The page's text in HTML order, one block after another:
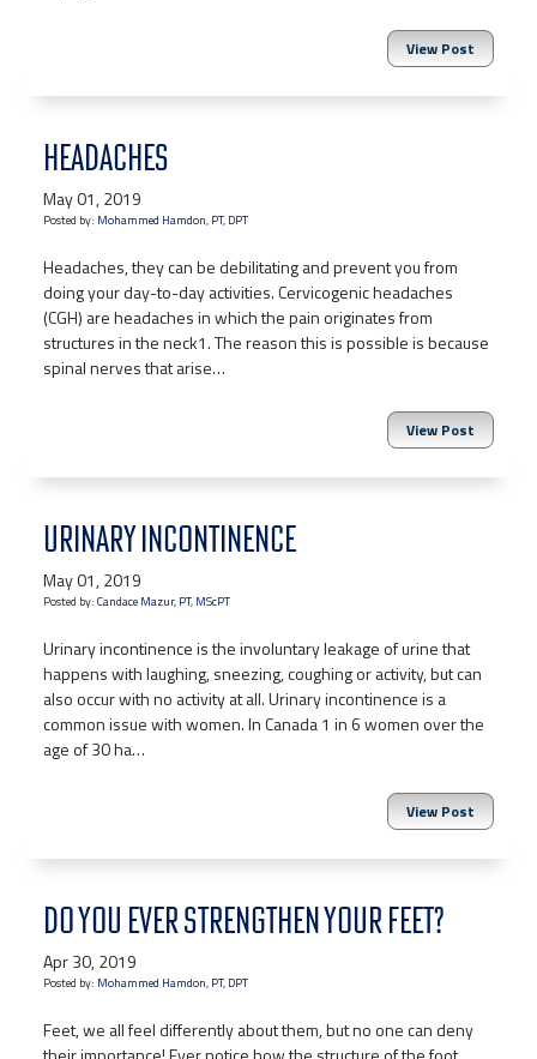
View Post
HEADACHES
May 01, 2019
Posted by: Mohammed Hamdon, PT, DPT
Headaches, they can be debilitating and prevent you from
doing your day-to-day activities. Cervicogenic headaches
(CGH) are headaches in which the pain originates from
structures in the neck1. The reason this is possible is because
spinal nerves that arise…
View Post
URINARY INCONTINENCE
May 01, 2019
Posted by:Candace Mazur, PT, MScPT
Urinary incontinence is the involuntary leakage of urine that
happens with laughing, sneezing, coughing or activity, but can
also occur with no activity at all. Urinary incontinence is a
common issue with women. In Canada 1 in 6 women over the
age of 30 ha…
View Post
DO YOU EVER STRENGTHEN YOUR FEET?
Apr 30, 2019
Posted by: Mohammed Hamdon, PT, DPT
Feet, we all feel differently about them, but no one can deny